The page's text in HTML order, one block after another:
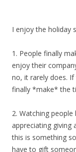
I enjoy the holiday
1. People finally
enjoy their
no, it rarely does.
finally *make* the
2. Watching
appreciating giving
this is something
have to gift